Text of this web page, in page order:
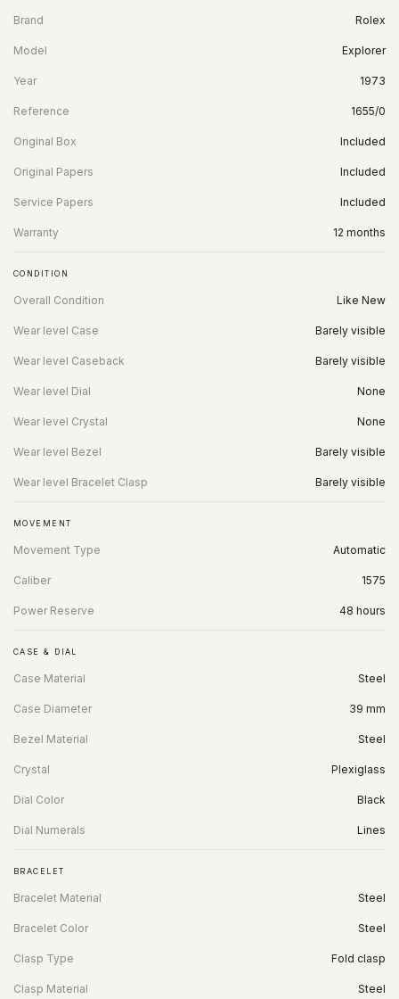
Brand Rolex
Model Explorer
Year 1973
Reference 1655/0
Original Box Included
Original Papers Included
Service Papers Included
Warranty 12 months
CONDITION
Overall Condition Like New
Wear level Case Barely visible
Wear level Caseback Barely visible
Wear level Dial None
Wear level Crystal None
Wear level Bezel Barely visible
Wear level Bracelet Clasp Barely visible
MOVEMENT
Movement Type Automatic
Caliber 1575
Power Reserve 48 hours
CASE & DIAL
Case Material Steel
Case Diameter 39 mm
Bezel Material Steel
Crystal Plexiglass
Dial Color Black
Dial Numerals Lines
BRACELET
Bracelet Material Steel
Bracelet Color Steel
Clasp Type Fold clasp
Clasp Material Steel